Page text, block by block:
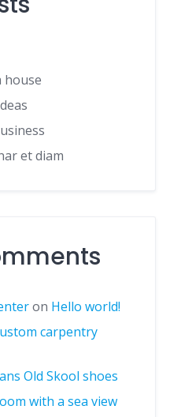
house
et diam
on Hello world!
carpentry
Old Skool shoes
with a sea view